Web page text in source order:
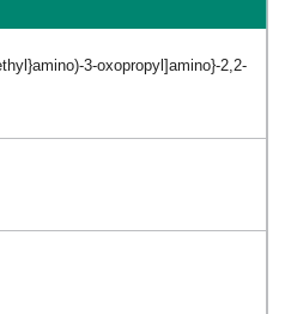
3-oxopropyl]amino}-2,2-